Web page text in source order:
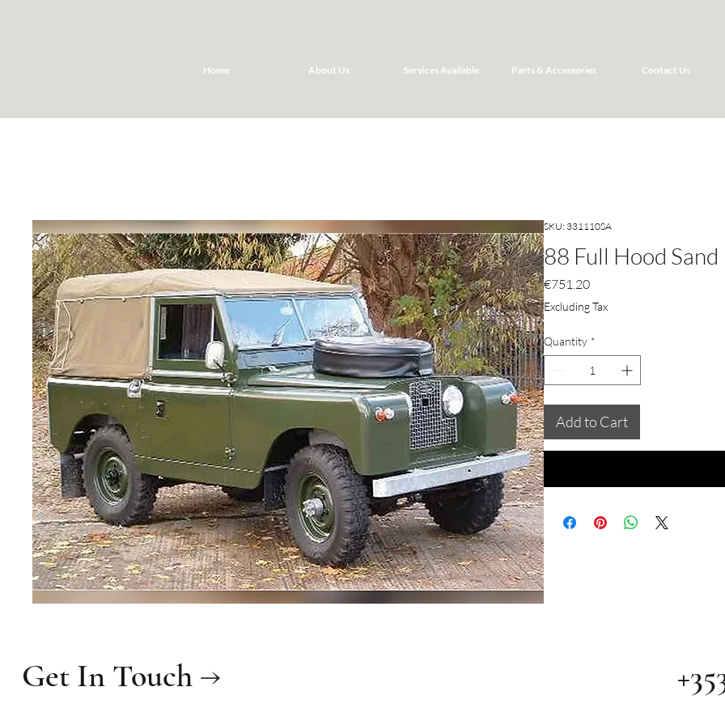
Home About Us Services Available Parts & Accessories Contact Us
SKU: 331110SA
88 Full Hood Sand
€751.20Price
Excluding Tax
Quantity *
Add to Cart
Get In Touch →